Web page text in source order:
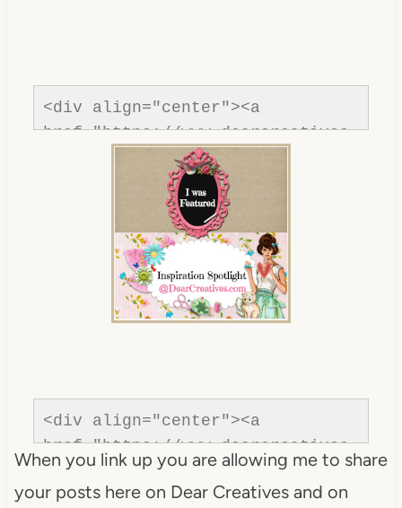
<div align="center"><a
href="https://www.dearcreatives.
com/"rel=nofollow" title="Dear
Creatives"><img
src="https://www.dearcreatives.c
content/uploads/2013/01/Button-
inspiration-spotlight-
dearcreatives.jpg" alt="Dear
<div align="center"><a
href="https://www.dearcreatives.
com/"rel=nofollow" title="Dear
Creatives"><img
When you link up you are allowing me to share
your posts here on Dear Creatives and on